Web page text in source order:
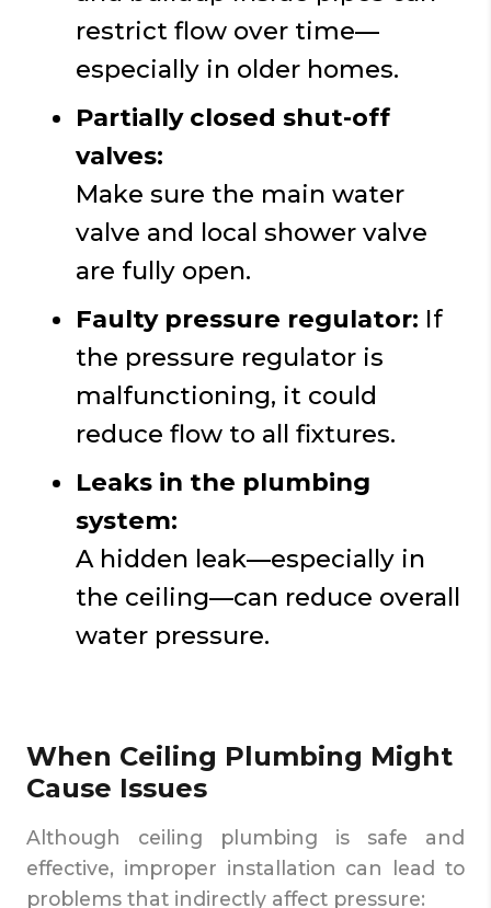
restrict flow over time—
especially in older homes.
Partially closed shut-off
valves:
Make sure the main water
valve and local shower valve
are fully open.
Faulty pressure regulator: If
the pressure regulator is
malfunctioning, it could
reduce flow to all fixtures.
Leaks in the plumbing
system:
A hidden leak—especially in
the ceiling—can reduce overall
water pressure.
When Ceiling Plumbing Might
Cause Issues
Although ceiling plumbing is safe and
effective, improper installation can lead to
problems that indirectly affect pressure: